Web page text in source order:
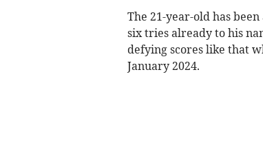
The 21-year-old has
six tries already to his
defying scores like that
January 2024.